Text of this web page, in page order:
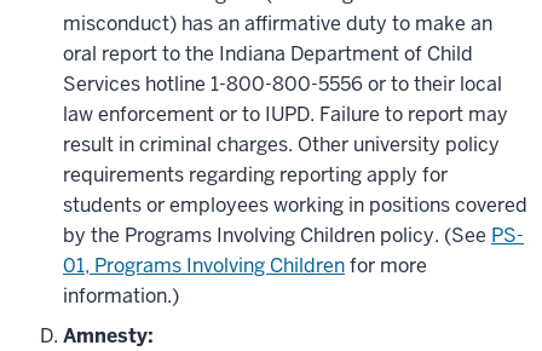
misconduct) has an affirmative duty to make an
oral report to the Indiana Department of Child
Services hotline 1-800-800-5556 or to their local
law enforcement or to IUPD. Failure to report may
result in criminal charges. Other university policy
requirements regarding reporting apply for
students or employees working in positions covered
by the Programs Involving Children policy. (See PS-
01, Programs Involving Childrenfor more
information.)
Amnesty: